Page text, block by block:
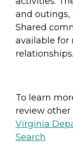
and outings,
Shared
available for
relationships.
To learn
review other
Virginia
Search